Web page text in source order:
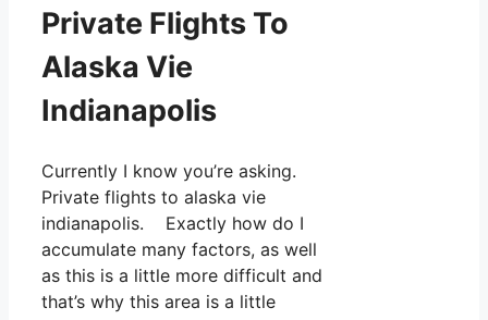
Private Flights To
Alaska Vie
Indianapolis
Currently I know you’re asking.
Private flights to alaska vie
indianapolis. Exactly how do I
accumulate many factors, as well
as this is a little more difficult and
that’s why this area is a little